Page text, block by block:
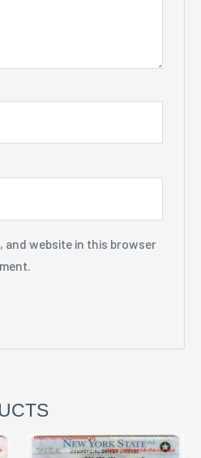
and website in this browser